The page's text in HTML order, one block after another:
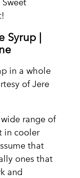
Syrup |
in a whole
of Jere
range of
in cooler
that
ones that
and